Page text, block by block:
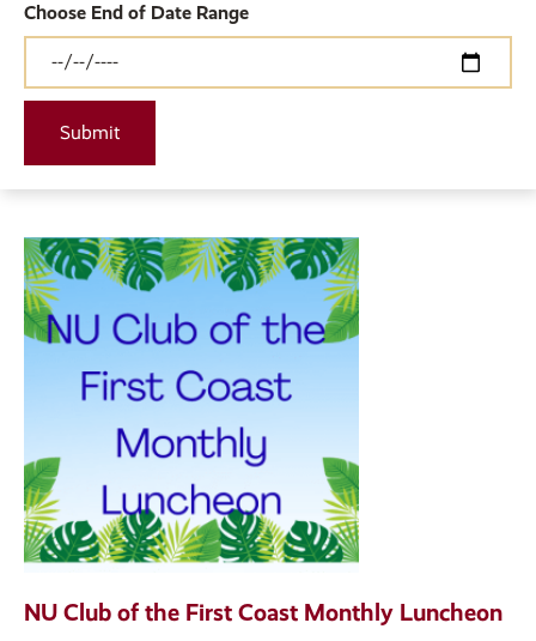
Choose End of Date Range
NU Club of the First Coast Monthly Luncheon